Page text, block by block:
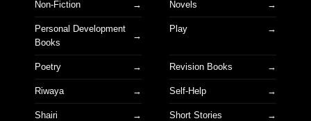
Non-Fiction Novels
Personal Development
Books
Play
Poetry Revision Books
Riwaya Self-Help
Shairi Short Stories